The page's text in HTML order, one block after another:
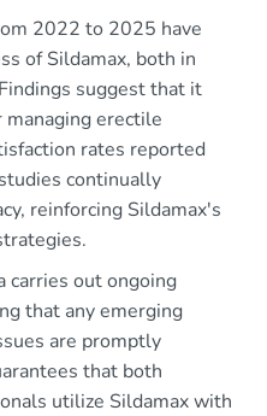
2022 to 2025 have
of Sildamax, both in
suggest that it
erectile
rates reported
continually
reinforcing Sildamax's
carries out ongoing
that any emerging
are promptly
that both
utilize Sildamax with